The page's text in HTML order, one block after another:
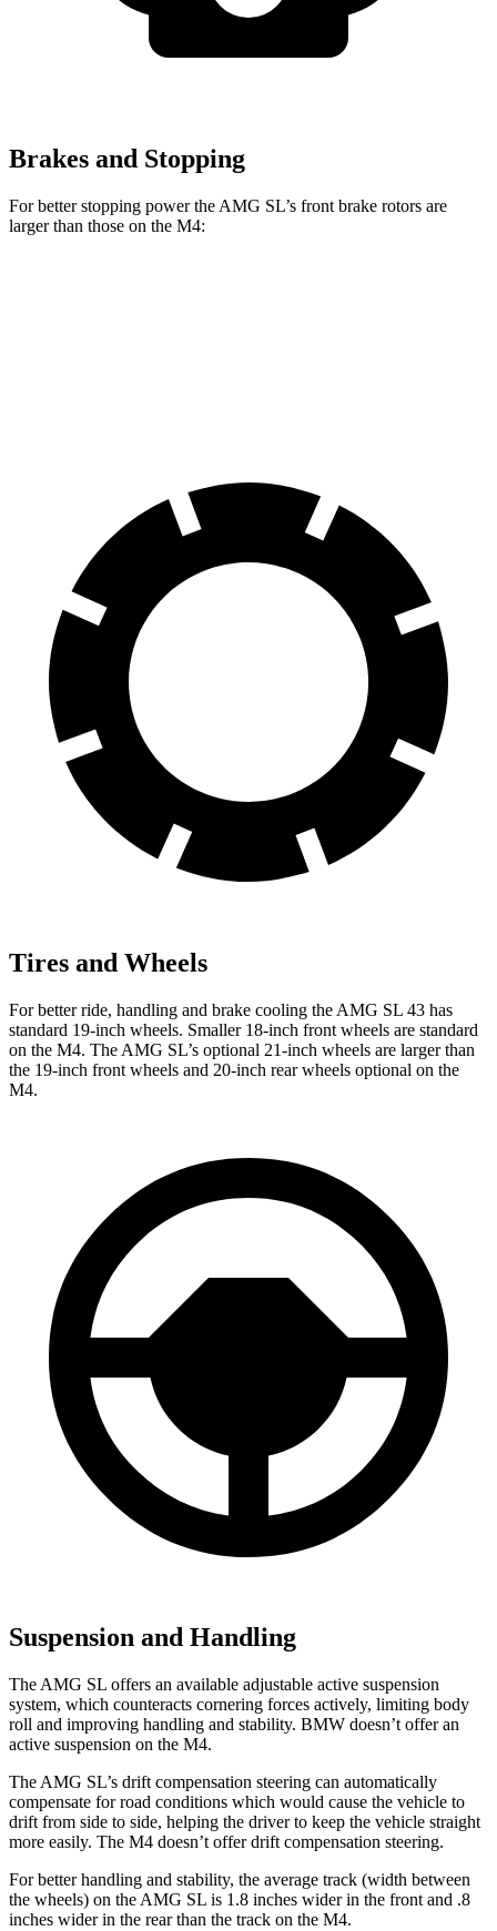
Brakes and Stopping
For better stopping power the AMG SL’s front brake rotors are
larger than those on the M4:
Tires and Wheels
For better ride, handling and brake cooling the AMG SL 43 has
standard 19-inch wheels. Smaller 18-inch front wheels are standard
on the M4. The AMG SL’s optional 21-inch wheels are larger than
the 19-inch front wheels and 20-inch rear wheels optional on the
M4.
Suspension and Handling
The AMG SL offers an available adjustable active suspension
system, which counteracts cornering forces actively, limiting body
roll and improving handling and stability. BMW doesn’t offer an
active suspension on the M4.
The AMG SL’s drift compensation steering can automatically
compensate for road conditions which would cause the vehicle to
drift from side to side, helping the driver to keep the vehicle straight
more easily. The M4 doesn’t offer drift compensation steering.
For better handling and stability, the average track (width between
the wheels) on the AMG SL is 1.8 inches wider in the front and .8
inches wider in the rear than the track on the M4.